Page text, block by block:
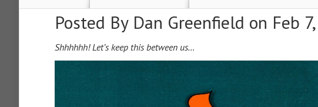
Posted By Dan Greenfield on Feb
Shhhhhh! Let’s keep this between us…